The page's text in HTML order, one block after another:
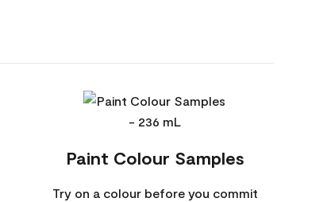
Paint Colour Samples
Try on a colour before you commit